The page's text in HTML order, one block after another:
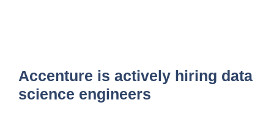
Accenture is actively hiring data
science engineers